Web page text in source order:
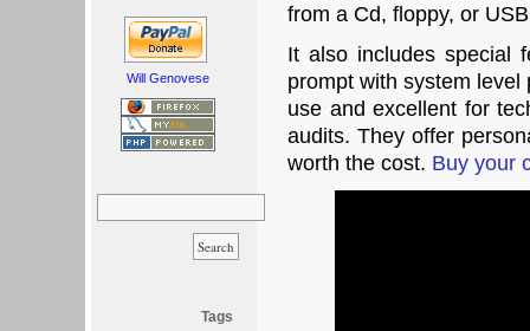
from a Cd, floppy, or
It also includes special
prompt with system
use and excellent for
audits. They offer
worth the cost. Buy your
Will Genovese
Search
Tags